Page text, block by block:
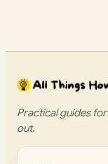
Practical guides
out.